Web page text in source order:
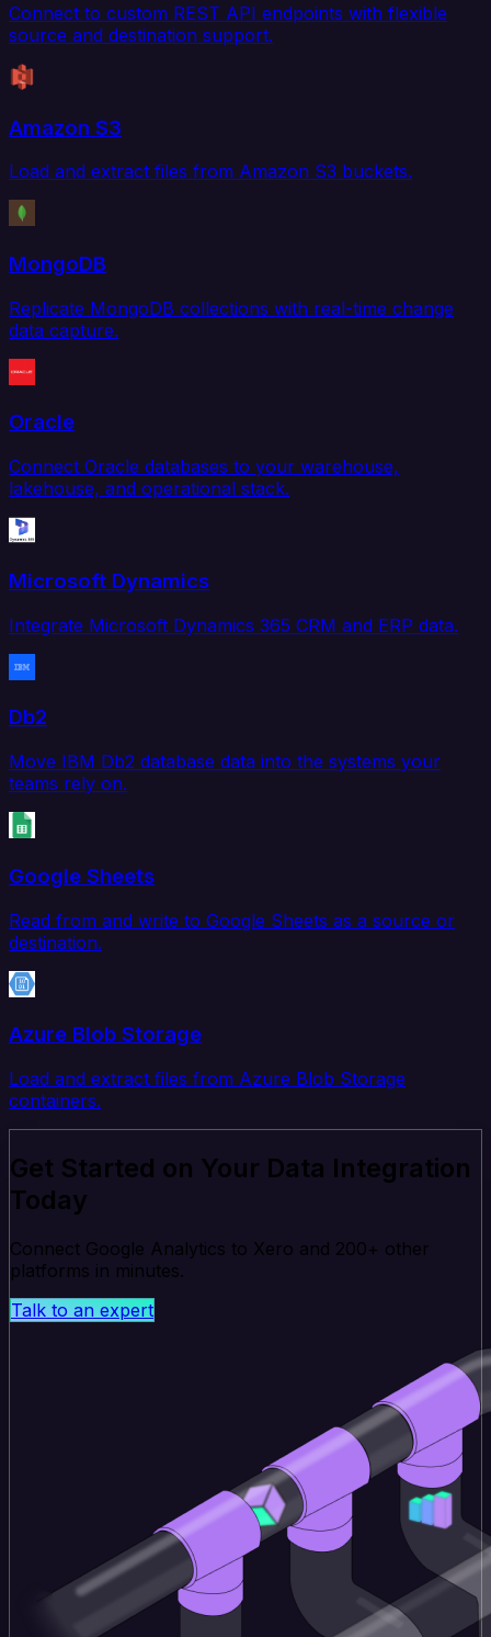
Connect to custom REST API endpoints with flexible
source and destination support.
Amazon S3
Load and extract files from Amazon S3 buckets.
MongoDB
Replicate MongoDB collections with real-time change
data capture.
Oracle
Connect Oracle databases to your warehouse,
lakehouse, and operational stack.
Microsoft Dynamics
Integrate Microsoft Dynamics 365 CRM and ERP data.
Db2
Move IBM Db2 database data into the systems your
teams rely on.
Google Sheets
Read from and write to Google Sheets as a source or
destination.
Azure Blob Storage
Load and extract files from Azure Blob Storage
containers.
Get Started on Your Data Integration
Today
Connect Google Analytics to Xero and 200+ other
platforms in minutes.
Talk to an expert